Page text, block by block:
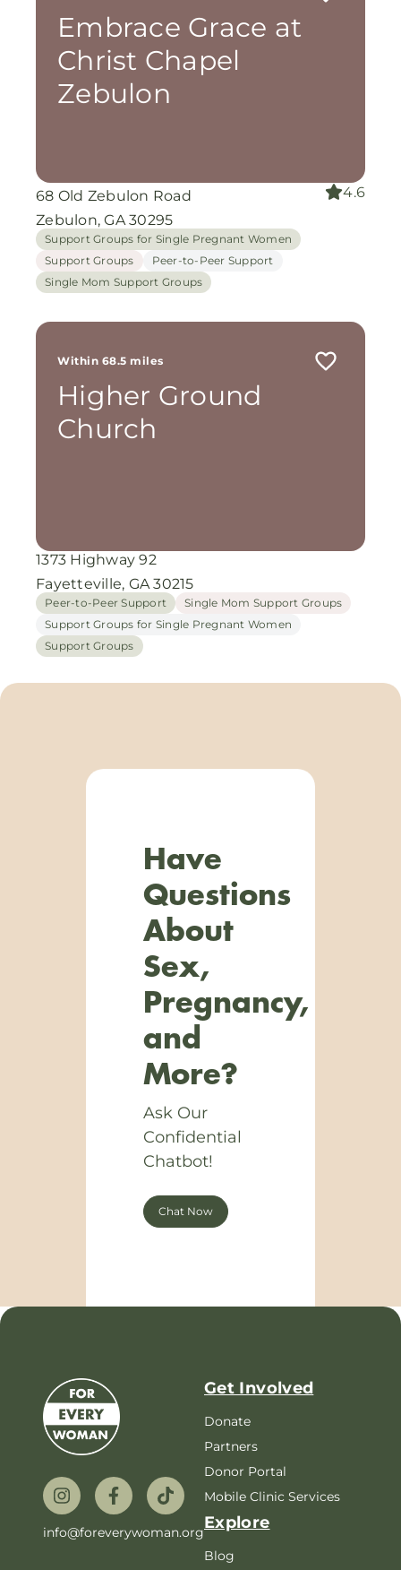
Embrace Grace at
Christ Chapel
Zebulon
68 Old Zebulon Road
Zebulon, GA 30295
4.6
Support Groups for Single Pregnant Women
Support Groups
Peer-to-Peer Support
Single Mom Support Groups
Within 68.5 miles
Higher Ground
Church
1373 Highway 92
Fayetteville, GA 30215
Peer-to-Peer Support
Single Mom Support Groups
Support Groups for Single Pregnant Women
Support Groups
Have
Questions
About
Sex,
Pregnancy,
and
More?
Ask Our
Confidential
Chatbot!
Chat Now
info@foreverywoman.org
Get Involved
Donate
Partners
Donor Portal
Mobile Clinic Services
Explore
Blog